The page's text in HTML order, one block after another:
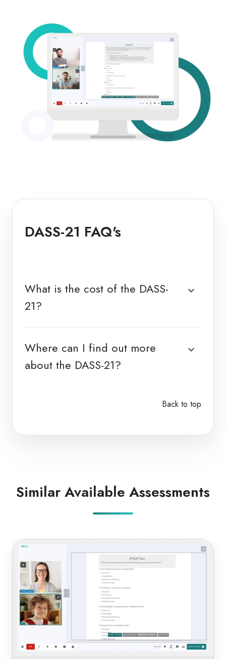
DASS-21 FAQ's
What is the cost of the DASS-
21?
Where can I find out more
about the DASS-21?
Back to top
Similar Available Assessments
PHQ-